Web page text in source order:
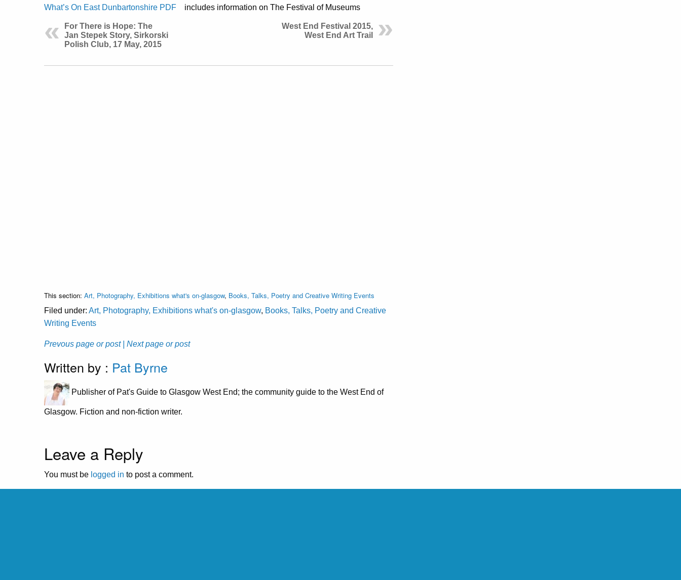
What’s On East Dunbartonshire PDF includes information on The Festival of Museums
For There is Hope: The
Jan Stepek Story, Sirkorski
Polish Club, 17 May, 2015
West End Festival 2015,
West End Art Trail
This section: Art, Photography, Exhibitions what's on-glasgow, Books, Talks, Poetry and Creative Writing Events
Filed under: Art, Photography, Exhibitions what's on-glasgow, Books, Talks, Poetry and Creative
Writing Events
Prevous page or post | Next page or post
Written by : Pat Byrne
Publisher of Pat's Guide to Glasgow West End; the community guide to the West End of
Glasgow. Fiction and non-fiction writer.
Leave a Reply
You must be logged in to post a comment.